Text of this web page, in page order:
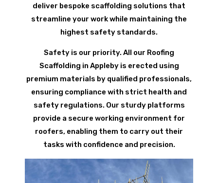
deliver bespoke scaffolding solutions that
streamline your work while maintaining the
highest safety standards.
Safety is our priority. All our Roofing
Scaffolding in Appleby is erected using
premium materials by qualified professionals,
ensuring compliance with strict health and
safety regulations. Our sturdy platforms
provide a secure working environment for
roofers, enabling them to carry out their
tasks with confidence and precision.